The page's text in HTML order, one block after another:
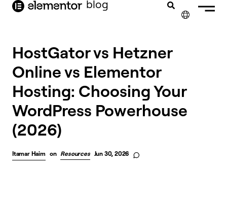
content blog
HostGator vs Hetzner
Online vs Elementor
Hosting: Choosing Your
WordPress Powerhouse
(2026)
Itamar Haim on Resources Jun 30, 2026